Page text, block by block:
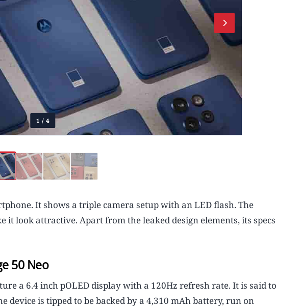
1 / 4
It shows a triple camera setup with an LED flash. The
it look attractive. Apart from the leaked design elements, its specs
50 Neo
a 6.4 inch pOLED display with a 120Hz refresh rate. It is said to
device is tipped to be backed by a 4,310 mAh battery, run on